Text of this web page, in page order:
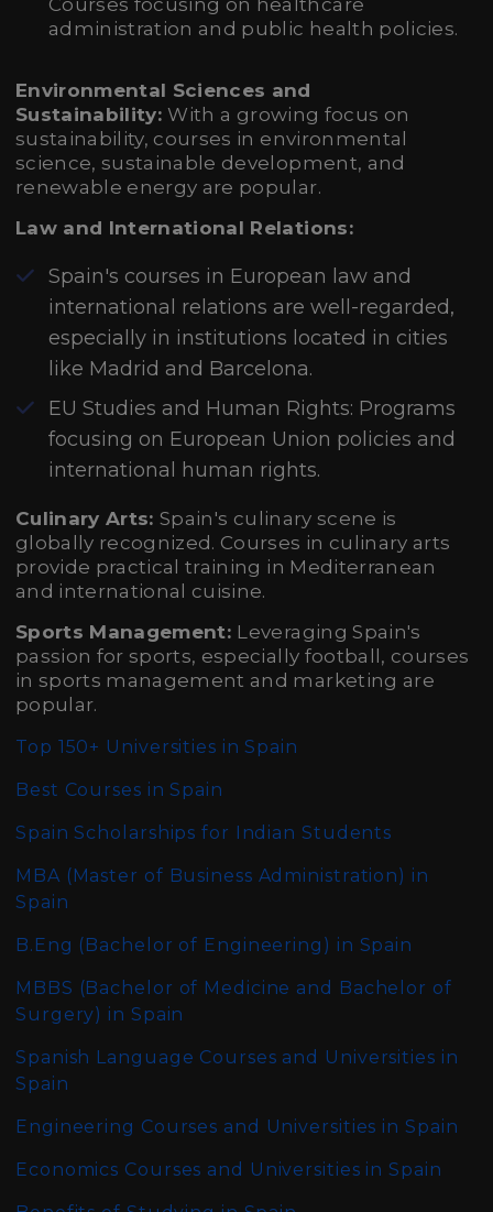
Courses focusing on healthcare
administration and public health policies.
Environmental Sciences and
Sustainability:With a growing focus on
sustainability, courses in environmental
science, sustainable development, and
renewable energy are popular.
Law and International Relations:
Spain's courses in European law and
international relations are well-regarded,
especially in institutions located in cities
like Madrid and Barcelona.
EU Studies and Human Rights: Programs
focusing on European Union policies and
international human rights.
Culinary Arts:Spain's culinary scene is
globally recognized. Courses in culinary arts
provide practical training in Mediterranean
and international cuisine.
Sports Management: Leveraging Spain's
passion for sports, especially football, courses
in sports management and marketing are
popular.
Top 150+ Universities in Spain
Best Courses in Spain
Spain Scholarships for Indian Students
MBA (Master of Business Administration) in
Spain
B.Eng (Bachelor of Engineering) in Spain
MBBS (Bachelor of Medicine and Bachelor of
Surgery) in Spain
Spanish Language Courses and Universities in
Spain
Engineering Courses and Universities in Spain
Economics Courses and Universities in Spain